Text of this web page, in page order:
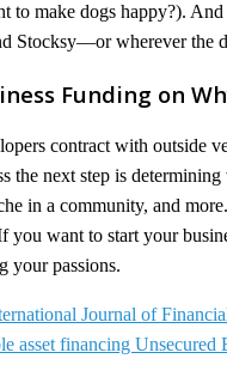
to make dogs happy?).
Stocksy—or wherever the
Funding on
contract with outside
the next step is
in a community, and
you want to start your
your passions.
Journal of
asset financing Unsecured